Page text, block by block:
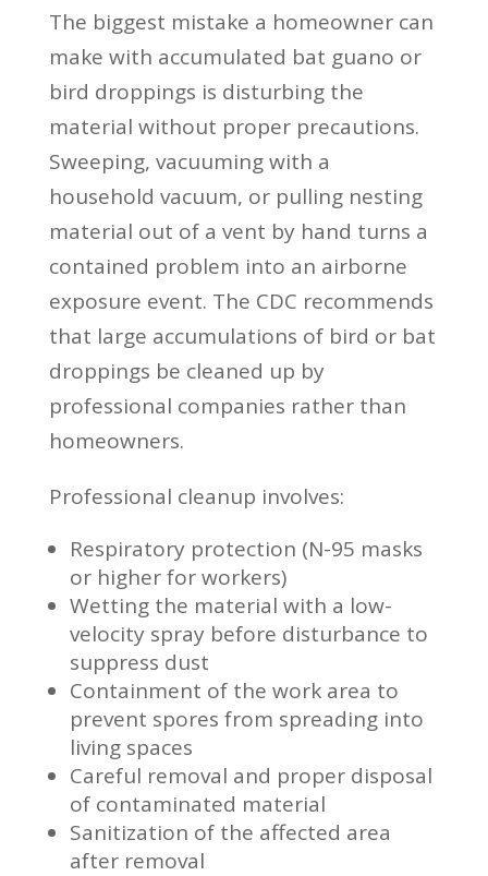
The biggest mistake a homeowner can
make with accumulated bat guano or
bird droppings is disturbing the
material without proper precautions.
Sweeping, vacuuming with a
household vacuum, or pulling nesting
material out of a vent by hand turns a
contained problem into an airborne
exposure event. The CDC recommends
that large accumulations of bird or bat
droppings be cleaned up by
professional companies rather than
homeowners.
Professional cleanup involves:
Respiratory protection (N-95 masks
or higher for workers)
Wetting the material with a low-
velocity spray before disturbance to
suppress dust
Containment of the work area to
prevent spores from spreading into
living spaces
Careful removal and proper disposal
of contaminated material
Sanitization of the affected area
after removal